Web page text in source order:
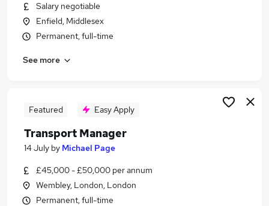
Salary negotiable
Enfield, Middlesex
Permanent, full-time
See more
Featured Easy Apply
Transport Manager
14 July by Michael Page
£45,000 - £50,000 per annum
Wembley, London, London
Permanent, full-time